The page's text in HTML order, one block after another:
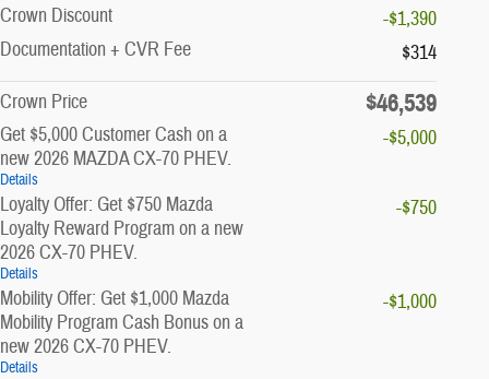
Crown Discount
-$1,390
Documentation + CVR Fee
$314
Crown Price
$46,539
Get $5,000 Customer Cash on a
new 2026 MAZDA CX-70 PHEV.
Details
-$5,000
Loyalty Offer: Get $750 Mazda
Loyalty Reward Program on a new
2026 CX-70 PHEV.
Details
-$750
Mobility Offer: Get $1,000 Mazda
Mobility Program Cash Bonus on a
new 2026 CX-70 PHEV.
Details
-$1,000